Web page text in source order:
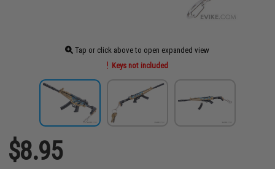
Tap or click above to open expanded view
Keys not included
$8.95